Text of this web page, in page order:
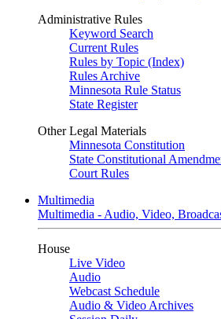
Administrative Rules
Keyword Search
Current Rules
Rules by Topic (Index)
Rules Archive
Minnesota Rule Status
State Register
Other Legal Materials
Minnesota Constitution
State Constitutional
Court Rules
Multimedia
Multimedia - Audio, Video,
House
Live Video
Audio
Webcast Schedule
Audio & Video Archives